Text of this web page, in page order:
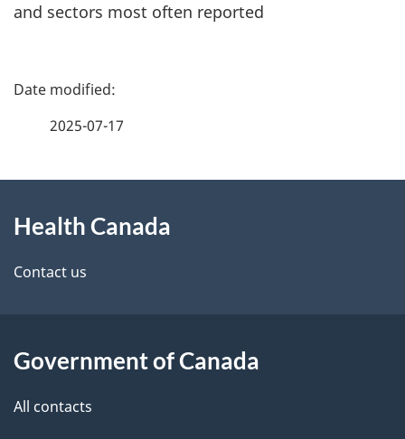
and sectors most often reported
P
d
e
a
i
2025-07-17
this
site
Health Canada
Contact us
Government of Canada
All contacts